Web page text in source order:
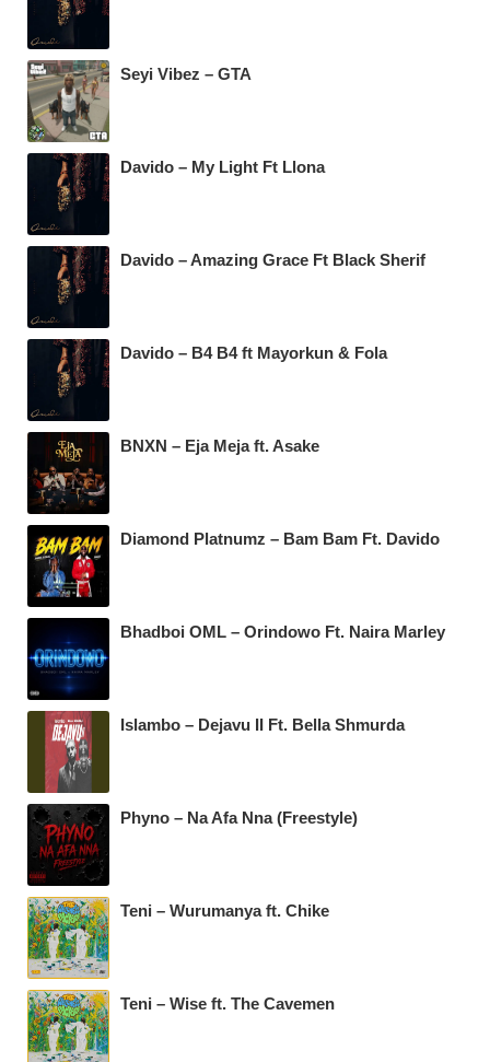
Seyi Vibez – GTA
Davido – My Light Ft Llona
Davido – Amazing Grace Ft Black Sherif
Davido – B4 B4 ft Mayorkun & Fola
BNXN – Eja Meja ft. Asake
Diamond Platnumz – Bam Bam Ft. Davido
Bhadboi OML – Orindowo Ft. Naira Marley
Islambo – Dejavu II Ft. Bella Shmurda
Phyno – Na Afa Nna (Freestyle)
Teni – Wurumanya ft. Chike
Teni – Wise ft. The Cavemen